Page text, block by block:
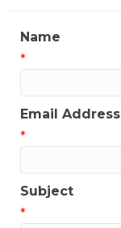
Name
*
Email Address
*
Subject
*